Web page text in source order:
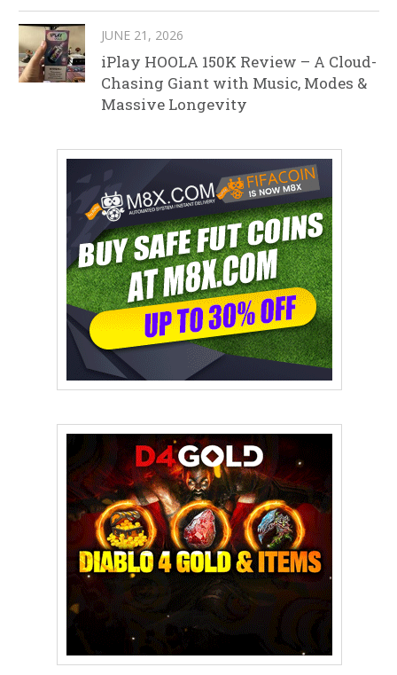
JUNE 21, 2026
iPlay HOOLA 150K Review – A Cloud-
Chasing Giant with Music, Modes &
Massive Longevity